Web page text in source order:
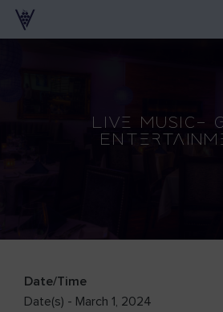
Live Music-
Date/Time
Date(s) - March 1, 2024